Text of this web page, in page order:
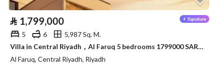
⃁ 1,799,000
5 6
5,987 Sq. M.
Villa in Central Riyadh，Al Faruq 5 bedrooms 1799000 SAR - 88033945
Al Faruq, Central Riyadh, Riyadh